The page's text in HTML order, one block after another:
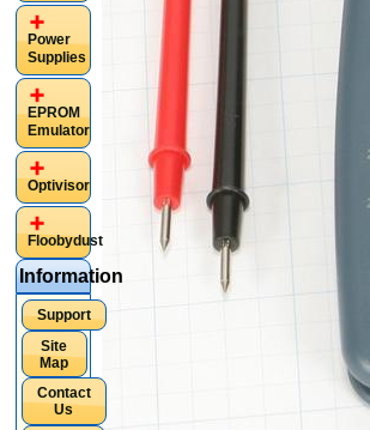
Power
Supplies
EPROM
Emulator
Optivisor
Floobydust
Information
Support
Site
Map
Contact
Us